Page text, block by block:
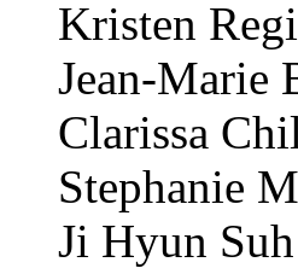
Kristen
Jean-Marie
Clarissa
Stephanie
Ji Hyun